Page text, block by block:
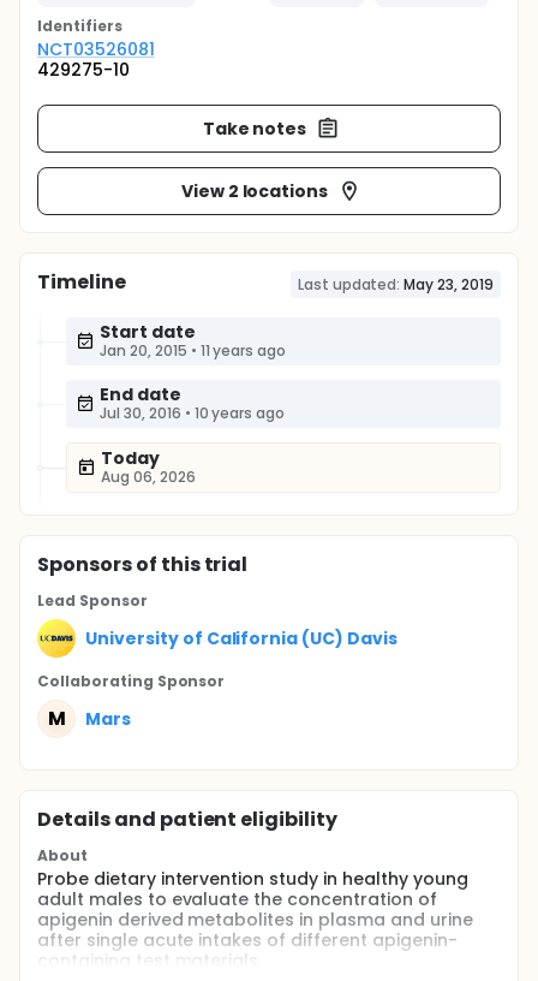
Identifiers
NCT03526081
429275-10
Take notes
View 2 locations
Timeline Last updated: May 23, 2019
Start date
Jan 20, 2015 • 11 years ago
End date
Jul 30, 2016 • 10 years ago
Today
Aug 06, 2026
Sponsorsof this trial
Lead Sponsor
University of California (UC) Davis
Collaborating Sponsor
M Mars
Details and patient eligibility
About
Probe dietary intervention study in healthy young
adult males to evaluate the concentration of
apigenin derived metabolites in plasma and urine
after single acute intakes of different apigenin-
containing test materials.